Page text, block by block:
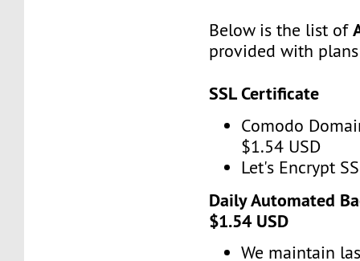
Below is the list of
provided with
SSL Certificate
Comodo
$1.54 USD
Let's Encrypt
Daily Automated
$1.54 USD
We maintain